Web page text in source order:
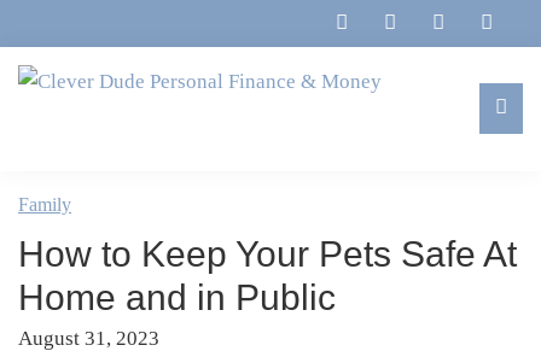
to
primary
to
main
to
primary
to
footer
Personal
Finance
&
Money
Marriage,
&
Life
Family
How to Keep Your Pets Safe At
Home and in Public
August 31, 2023